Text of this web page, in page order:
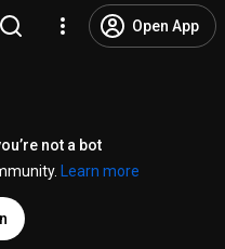
Open App
not a bot
Learn more